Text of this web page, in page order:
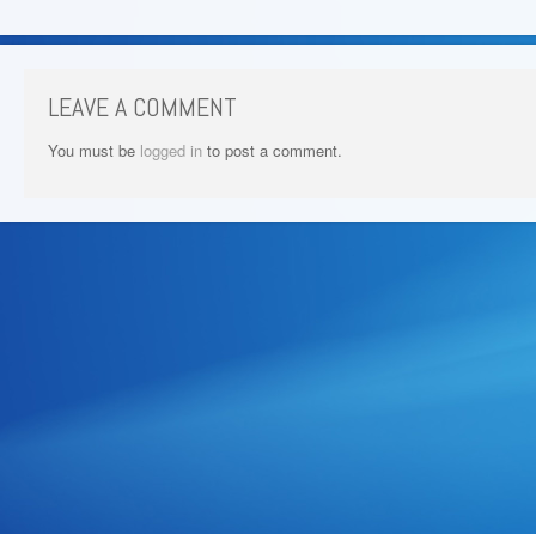
LEAVE A COMMENT
You must be logged in to post a comment.